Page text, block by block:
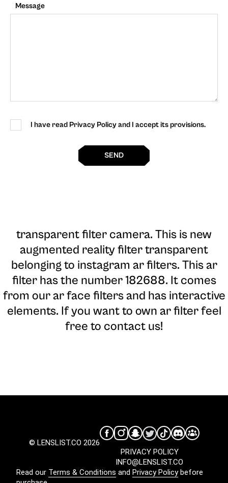
Message
I have read Privacy Policy and I accept its provisions.
SEND
transparent filter camera. This is new
augmented reality filter transparent
belonging to instagram ar filters. This ar
filter has the number 182688. It comes
from our ar face filters and has interactive
elements. If you want to own ar filter feel
free to contact us!
© LENSLIST.CO 2026
INFO@LENSLIST.CO
PRIVACY POLICY
Read our Terms & Conditions and Privacy Policybefore